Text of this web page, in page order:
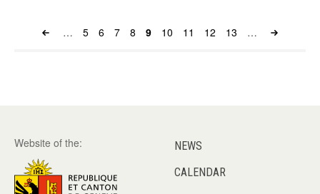
Pagination
… Page
5 Page
6 Page
7 Page
8 Page
9 Page
10 Page
11 Page
12 Page
13 …
Website of the:
NEWS
CALENDAR